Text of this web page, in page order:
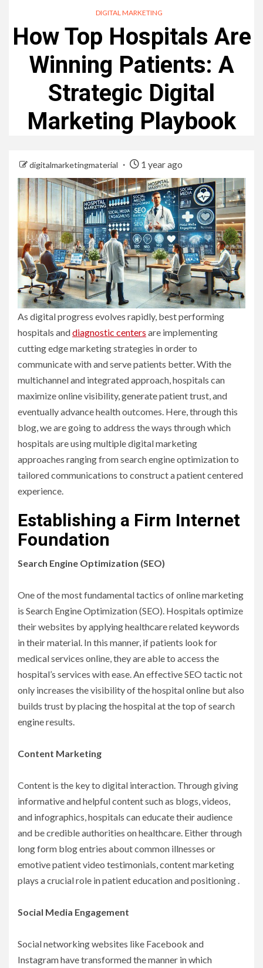
DIGITAL MARKETING
How Top Hospitals Are
Winning Patients: A
Strategic Digital
Marketing Playbook
digitalmarketingmaterial 1 year ago
As digital progress evolves rapidly, best performing
hospitals anddiagnostic centers are implementing
cutting edge marketing strategies in order to
communicate with and serve patients better. With the
multichannel and integrated approach, hospitals can
maximize online visibility, generate patient trust, and
eventually advance health outcomes. Here, through this
blog, we are going to address the ways through which
hospitals are using multiple digital marketing
approaches ranging from search engine optimization to
tailored communications to construct a patient centered
experience.
Establishing a Firm Internet
Foundation
Search Engine Optimization (SEO)
One of the most fundamental tactics of online marketing
is Search Engine Optimization (SEO). Hospitals optimize
their websites by applying healthcare related keywords
in their material. In this manner, if patients look for
medical services online, they are able to access the
hospital’s services with ease. An effective SEO tactic not
only increases the visibility of the hospital online but also
builds trust by placing the hospital at the top of search
engine results.
Content Marketing
Content is the key to digital interaction. Through giving
informative and helpful content such as blogs, videos,
and infographics, hospitals can educate their audience
and be credible authorities on healthcare. Either through
long form blog entries about common illnesses or
emotive patient video testimonials, content marketing
plays a crucial role in patient education and positioning .
Social Media Engagement
Social networking websites like Facebook and
Instagram have transformed the manner in which